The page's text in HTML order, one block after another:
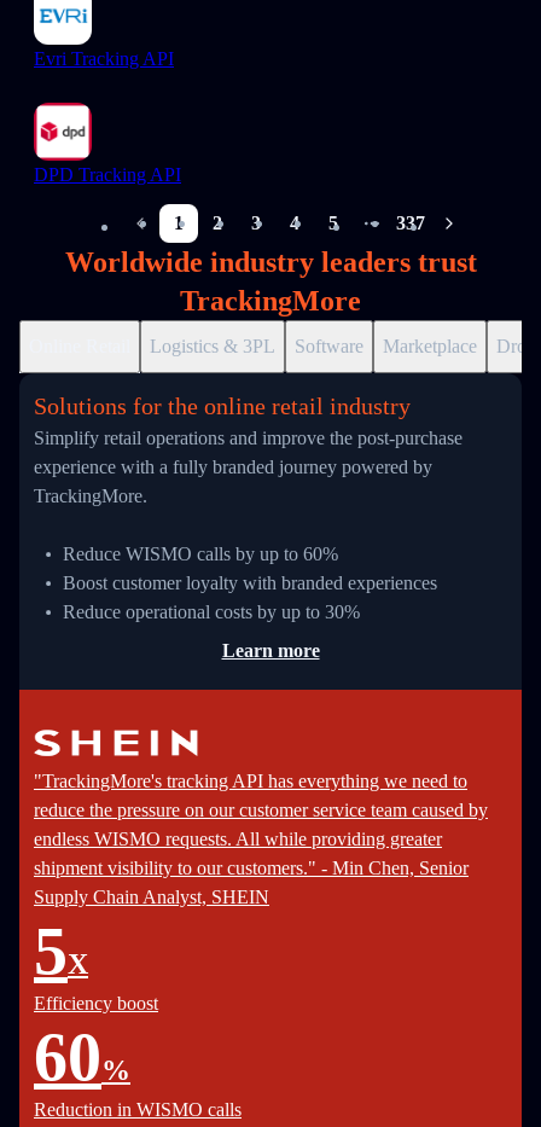
Evri Tracking API
DPD Tracking API
1 2 3 4 5
More pages
337
Worldwide industry leaders trust
TrackingMore
Logistics & 3PL Software Marketplace
Solutions for the online retail industry
Simplify retail operations and improve the post-purchase
experience with a fully branded journey powered by
TrackingMore.
Reduce WISMO calls by up to 60%
Boost customer loyalty with branded experiences
Reduce operational costs by up to 30%
Learn more
"TrackingMore's tracking API has everything we need to
reduce the pressure on our customer service team caused by
endless WISMO requests. All while providing greater
shipment visibility to our customers." - Min Chen, Senior
Supply Chain Analyst, SHEIN
5X
Efficiency boost
60%
Reduction in WISMO calls